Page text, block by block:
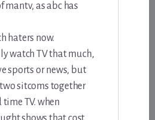
mantv, as abc has
haters now.
watch TV that much,
sports or news, but
sitcoms together
TV. when